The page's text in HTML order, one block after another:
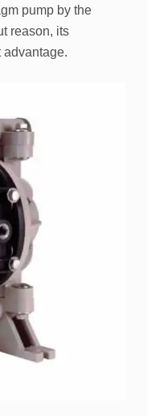
pump by the
reason, its
advantage.